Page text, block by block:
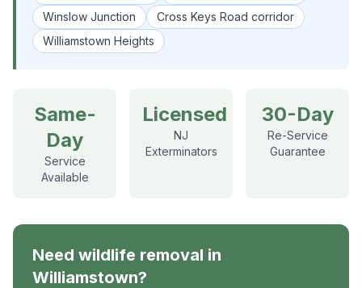
Winslow Junction
Cross Keys Road corridor
Williamstown Heights
Same-
Day
Service
Available
Licensed
NJ
Exterminators
30-Day
Re-Service
Guarantee
Need wildlife removal in
Williamstown?